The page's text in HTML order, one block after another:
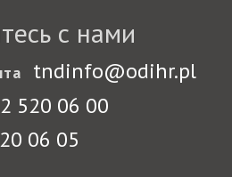
с нами
tndinfo@odihr.pl
520 06 00
06 05